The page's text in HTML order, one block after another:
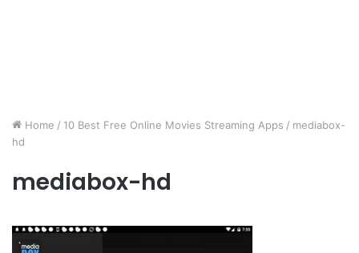
Home / 10 Best Free Online Movies Streaming Apps / mediabox-
hd
mediabox-hd